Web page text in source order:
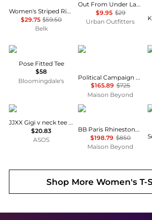
Women's Striped Rib-Knit Stretch Cotton T-Shirt
$29.75 $59.50
Belk
Out From Under Lace Boatneck Tee
$9.95 $29
Urban Outfitters
Vuori
Pose Fitted Tee
$58
Bloomingdale's
Balenciaga
Political Campaign Logo-Embroidered T-Shirt
$165.89 $725
Maison Beyond
JJXX
JJXX Gigi v neck tee in black
$20.83
ASOS
Balenciaga
BB Paris Rhinestone T-Shirt
$198.79 $850
Maison Beyond
Shop More Women's T-